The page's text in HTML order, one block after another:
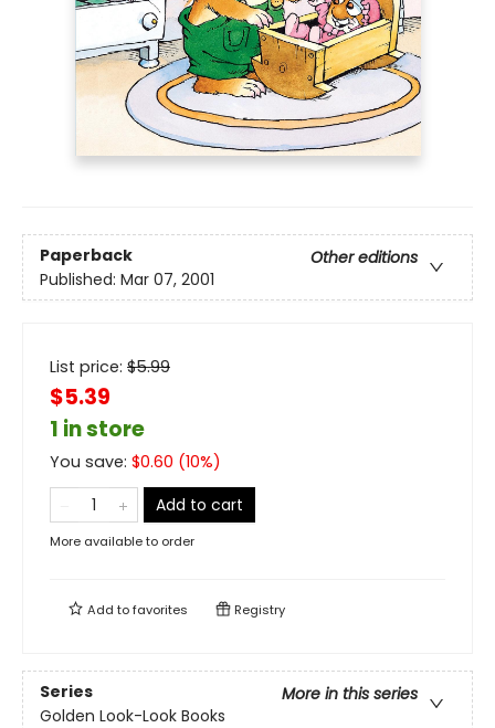
Paperback
Other editions
Published: Mar 07, 2001
List price: $5.99
$5.39
1 in store
You save: $0.60 (10%)
Add to cart
More available to order
Add tofavorites Registry
Series
More in this series
Golden Look-Look Books